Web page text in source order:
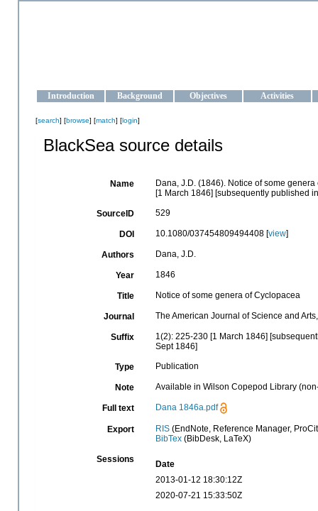
Introduction Background Objectives Activities
[search] [browse] [match] [login]
BlackSea source details
Name
Dana, J.D. (1846). Notice of some
[1 March 1846] [subsequently published
SourceID 529
DOI 10.1080/037454809494408 [view]
Authors Dana, J.D.
Year 1846
Title Notice of some genera of Cyclopacea
Journal The American Journal of Science and
Suffix
1(2): 225-230 [1 March 1846]
Sept 1846]
Type Publication
Note Available in Wilson Copepod Library
Full text Dana 1846a.pdf
Export RIS(EndNote, Reference Manager,
BibTex(BibDesk, LaTeX)
Sessions
Date
2013-01-12 18:30:12Z
2020-07-21 15:33:50Z